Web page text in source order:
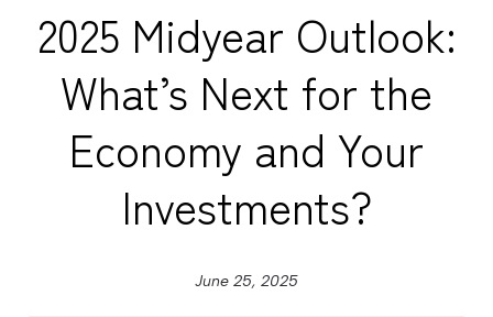
2025 Midyear Outlook:
What’s Next for the
Economy and Your
Investments?
June 25, 2025